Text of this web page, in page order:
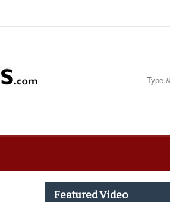
Featured Video